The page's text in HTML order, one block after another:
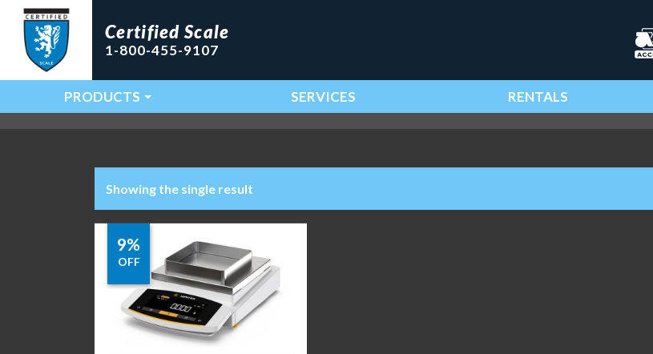
Certified Scale
1-800-455-9107
Main Navigation
PRODUCTS SERVICES RENTALS
Showing the single result
9%
OFF